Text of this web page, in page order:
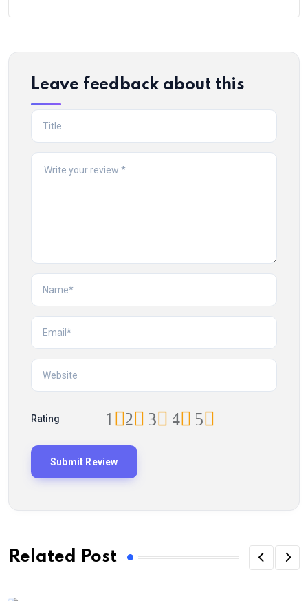
Leave feedback about this
Rating 5
4
3
2
1
Related Post